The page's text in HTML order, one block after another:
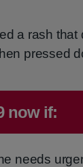
a rash that
pressed
now if:
needs